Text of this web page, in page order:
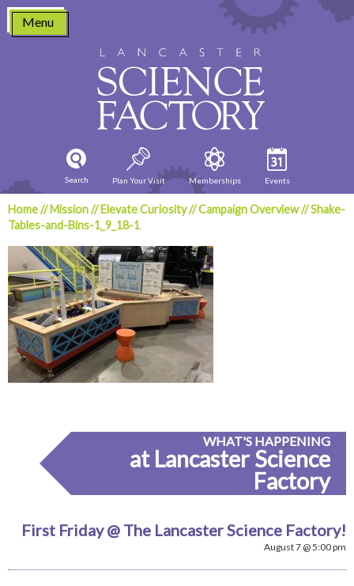
Skip
content
Menu
Search Plan Your Visit Memberships Events
Home//Mission//Elevate Curiosity//Campaign Overview//Shake-
Tables-and-Bins-1_9_18-1
WHAT'S HAPPENING
at Lancaster Science
Factory
First Friday @ The Lancaster Science Factory!
August 7 @ 5:00 pm